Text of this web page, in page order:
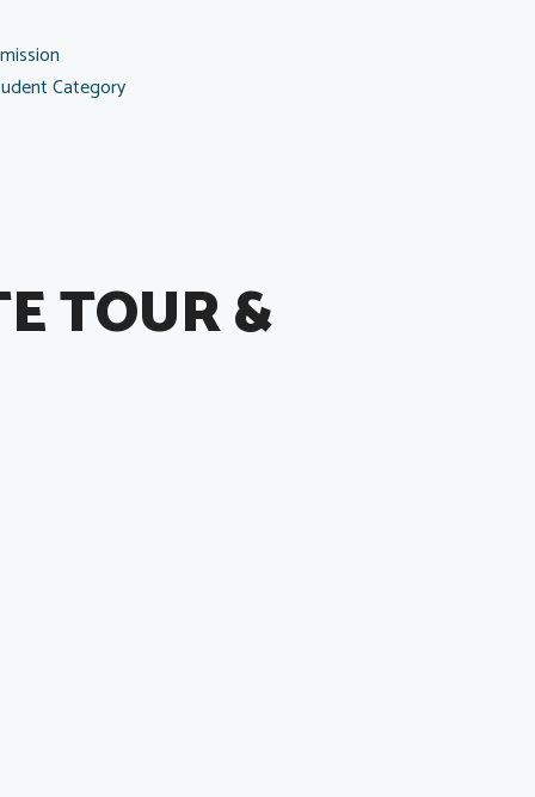
Category
TOUR &